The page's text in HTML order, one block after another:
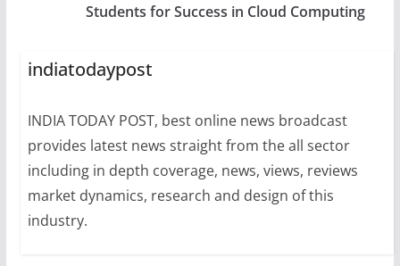
Students for Success in Cloud Computing
indiatodaypost
INDIA TODAY POST, best online news broadcast
provides latest news straight from the all sector
including in depth coverage, news, views, reviews
market dynamics, research and design of this
industry.